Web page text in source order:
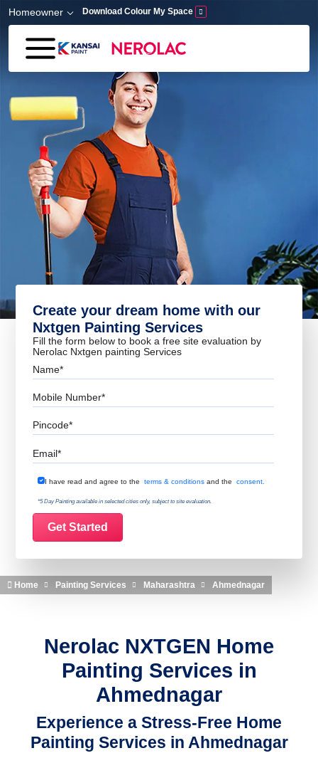
Skip to main content
Homeowner Download Colour My Space
Create your dream home with our
Nxtgen Painting Services
Fill the form below to book a free site evaluation by
Nerolac Nxtgen painting Services
Name
Mobile Number
Pincode
Email
Terms & Conditions
I have read and agree to theterms & conditionsand theconsent.
*5 Day Painting available in selected cities only, subject to site evaluation.
Home Painting Services Maharashtra Ahmednagar
Nerolac NXTGEN Home
Painting Services in
Ahmednagar
Experience a Stress-Free Home
Painting Services in Ahmednagar